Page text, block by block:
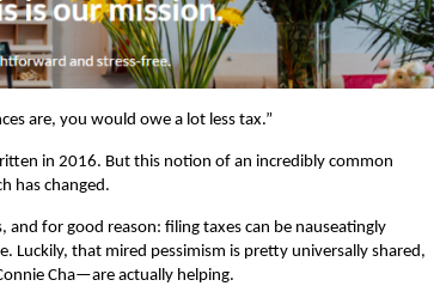
are, you would owe a lot less tax.”
in 2016. But this notion of an incredibly common
has changed.
for good reason: filing taxes can be nauseatingly
that mired pessimism is pretty universally shared,
Cha—are actually helping.